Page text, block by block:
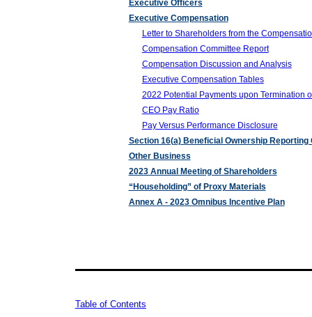
Executive Officers
Executive Compensation
Letter to Shareholders from the
Compensation Committee Report
Compensation Discussion and Analysis
Executive Compensation Tables
2022 Potential Payments upon Termination
CEO Pay Ratio
Pay Versus Performance Disclosure
Section 16(a) Beneficial Ownership Reporting
Other Business
2023 Annual Meeting of Shareholders
“Householding” of Proxy Materials
Annex A - 2023 Omnibus Incentive Plan
Table of Contents